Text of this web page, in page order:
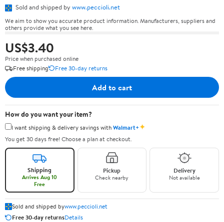
Sold and shipped by www.peccioli.net
We aim to show you accurate product information. Manufacturers, suppliers and
others provide what you see here.
US$3.40
Price when purchased online
Free shipping
Free 30-day returns
Add to cart
How do you want your item?
I want shipping & delivery savings withWalmart+✦
You get 30 days free! Choose a plan at checkout.
Shipping
Arrives Aug 10
Free
Pickup
Check nearby
Delivery
Not available
Sold and shipped bywww.peccioli.net
Free 30-day returnsDetails